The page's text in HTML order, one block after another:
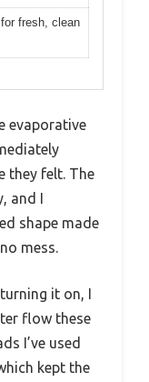
fresh, clean
evaporative
they felt. The
and I
shape made
mess.
it on, I
flow these
I’ve used
kept the